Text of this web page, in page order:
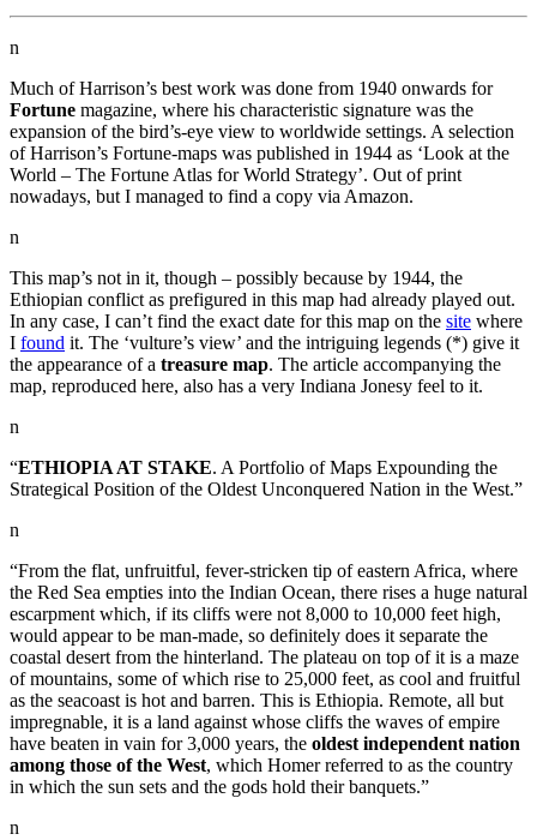
n
Much of Harrison’s best work was done from 1940 onwards for
Fortune magazine, where his characteristic signature was the
expansion of the bird’s-eye view to worldwide settings. A selection
of Harrison’s Fortune-maps was published in 1944 as ‘Look at the
World – The Fortune Atlas for World Strategy’. Out of print
nowadays, but I managed to find a copy via Amazon.
n
This map’s not in it, though – possibly because by 1944, the
Ethiopian conflict as prefigured in this map had already played out.
In any case, I can’t find the exact date for this map on the site where
I found it. The ‘vulture’s view’ and the intriguing legends (*) give it
the appearance of a treasure map. The article accompanying the
map, reproduced here, also has a very Indiana Jonesy feel to it.
n
“ETHIOPIA AT STAKE. A Portfolio of Maps Expounding the
Strategical Position of the Oldest Unconquered Nation in the West.”
n
“From the flat, unfruitful, fever-stricken tip of eastern Africa, where
the Red Sea empties into the Indian Ocean, there rises a huge natural
escarpment which, if its cliffs were not 8,000 to 10,000 feet high,
would appear to be man-made, so definitely does it separate the
coastal desert from the hinterland. The plateau on top of it is a maze
of mountains, some of which rise to 25,000 feet, as cool and fruitful
as the seacoast is hot and barren. This is Ethiopia. Remote, all but
impregnable, it is a land against whose cliffs the waves of empire
have beaten in vain for 3,000 years, the oldest independent nation
among those of the West, which Homer referred to as the country
in which the sun sets and the gods hold their banquets.”
n